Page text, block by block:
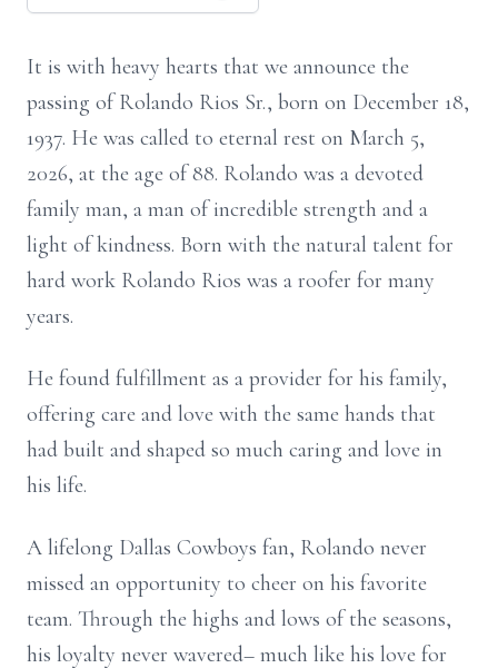
It is with heavy hearts that we announce the
passing of Rolando Rios Sr., born on December 18,
1937. He was called to eternal rest on March 5,
2026, at the age of 88. Rolando was a devoted
family man, a man of incredible strength and a
light of kindness. Born with the natural talent for
hard work Rolando Rios was a roofer for many
years.
He found fulfillment as a provider for his family,
offering care and love with the same hands that
had built and shaped so much caring and love in
his life.
A lifelong Dallas Cowboys fan, Rolando never
missed an opportunity to cheer on his favorite
team. Through the highs and lows of the seasons,
his loyalty never wavered– much like his love for